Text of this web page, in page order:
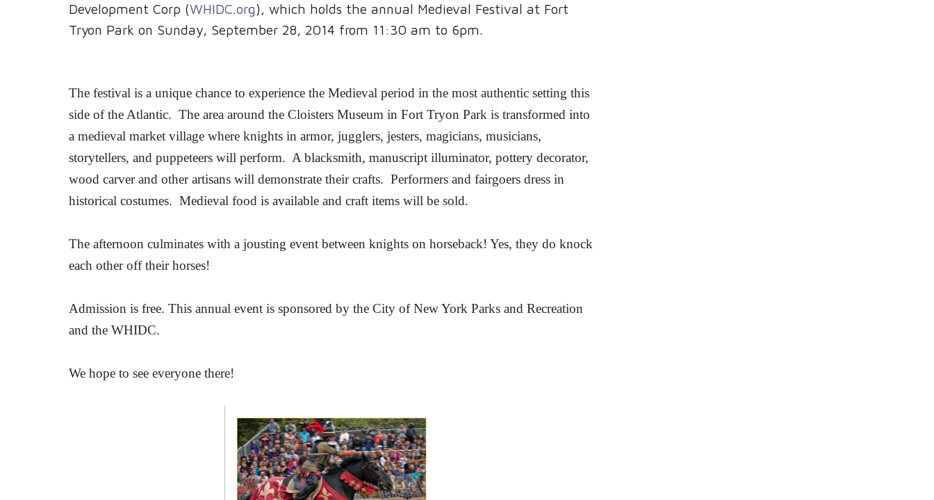
Development Corp (WHIDC.org), which holds the annual Medieval Festival at Fort
Tryon Park on Sunday, September 28, 2014 from 11:30 am to 6pm.
The festival is a unique chance to experience the Medieval period in the most authentic setting this
side of the Atlantic. The area around the Cloisters Museum in Fort Tryon Park is transformed into
a medieval market village where knights in armor, jugglers, jesters, magicians, musicians,
storytellers, and puppeteers will perform. A blacksmith, manuscript illuminator, pottery decorator,
wood carver and other artisans will demonstrate their crafts. Performers and fairgoers dress in
historical costumes. Medieval food is available and craft items will be sold.
The afternoon culminates with a jousting event between knights on horseback! Yes, they do knock
each other off their horses!
Admission is free. This annual event is sponsored by the City of New York Parks and Recreation
and the WHIDC.
We hope to see everyone there!